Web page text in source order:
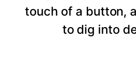
touch of a button,
to dig into